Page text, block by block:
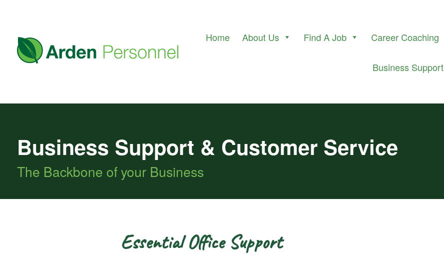
Home About Us Find A Job Career Coaching
Business Support
Business Support & Customer Service
The Backbone of your Business
Essential Office Support